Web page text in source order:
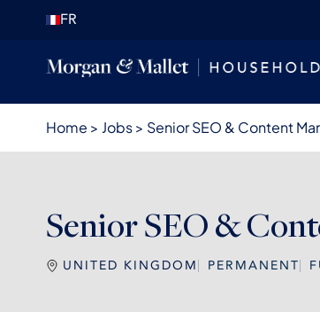
FR
Home > Jobs> Senior SEO & Content
Senior SEO &
UNITED KINGDOM PERMANENT